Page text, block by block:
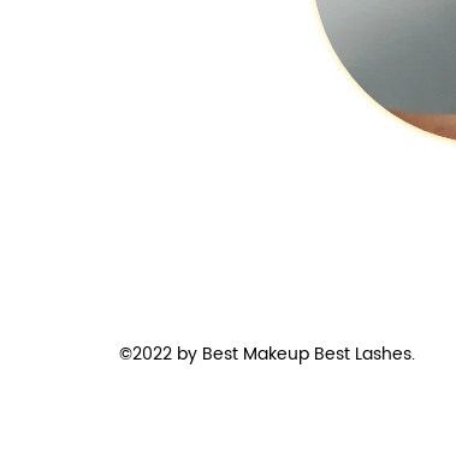
©2022 by Best Makeup Best Lashes.